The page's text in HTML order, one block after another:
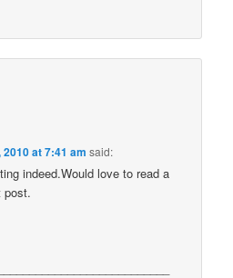
at 7:41 am said:
indeed.Would love to read a
post.